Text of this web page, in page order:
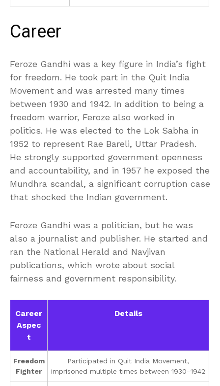
Career
Feroze Gandhi was a key figure in India’s fight
for freedom. He took part in the Quit India
Movement and was arrested many times
between 1930 and 1942. In addition to being a
freedom warrior, Feroze also worked in
politics. He was elected to the Lok Sabha in
1952 to represent Rae Bareli, Uttar Pradesh.
He strongly supported government openness
and accountability, and in 1957 he exposed the
Mundhra scandal, a significant corruption case
that shocked the Indian government.
Feroze Gandhi was a politician, but he was
also a journalist and publisher. He started and
ran the National Herald and Navjivan
publications, which wrote about social
fairness and government responsibility.
Career
Aspec
t
Details
Freedom
Fighter
Participated in Quit India Movement,
imprisoned multiple times between 1930–1942